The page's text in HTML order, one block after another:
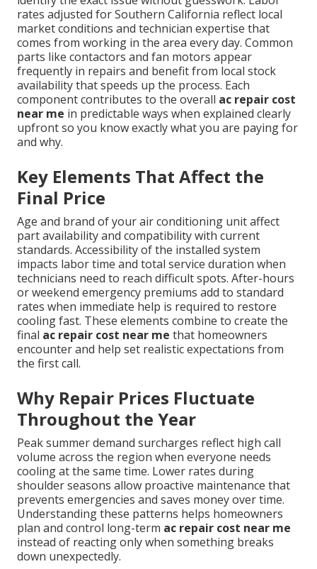
rates adjusted for Southern California reflect local
market conditions and technician expertise that
comes from working in the area every day. Common
parts like contactors and fan motors appear
frequently in repairs and benefit from local stock
availability that speeds up the process. Each
component contributes to the overall ac repair cost
near me in predictable ways when explained clearly
upfront so you know exactly what you are paying for
and why.
Key Elements That Affect the
Final Price
Age and brand of your air conditioning unit affect
part availability and compatibility with current
standards. Accessibility of the installed system
impacts labor time and total service duration when
technicians need to reach difficult spots. After-hours
or weekend emergency premiums add to standard
rates when immediate help is required to restore
cooling fast. These elements combine to create the
final ac repair cost near me that homeowners
encounter and help set realistic expectations from
the first call.
Why Repair Prices Fluctuate
Throughout the Year
Peak summer demand surcharges reflect high call
volume across the region when everyone needs
cooling at the same time. Lower rates during
shoulder seasons allow proactive maintenance that
prevents emergencies and saves money over time.
Understanding these patterns helps homeowners
plan and control long-term ac repair cost near me
instead of reacting only when something breaks
down unexpectedly.